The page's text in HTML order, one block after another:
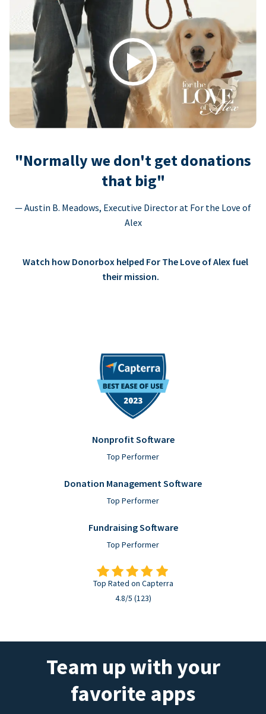
Play
"Normally we don't get donations
that big"
— Austin B. Meadows, Executive Director at For the Love of
Alex
Watch how Donorbox helped For The Love of Alex fuel
their mission.
Nonprofit Software
Top Performer
Donation Management Software
Top Performer
Fundraising Software
Top Performer
Top Rated on Capterra
4.8/5 (123)
Team up with your
favorite apps